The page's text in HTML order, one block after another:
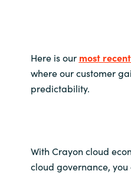
Here is our most
where our customer
predictability.
With Crayon cloud
cloud governance, you